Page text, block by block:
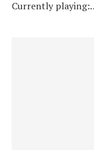
Currently